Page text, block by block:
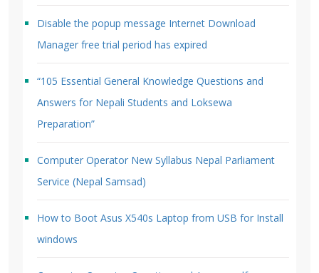
Disable the popup message Internet Download
Manager free trial period has expired
“105 Essential General Knowledge Questions and
Answers for Nepali Students and Loksewa
Preparation”
Computer Operator New Syllabus Nepal Parliament
Service (Nepal Samsad)
How to Boot Asus X540s Laptop from USB for Install
windows